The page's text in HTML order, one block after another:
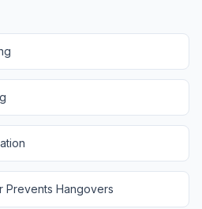
Prevents Hangovers